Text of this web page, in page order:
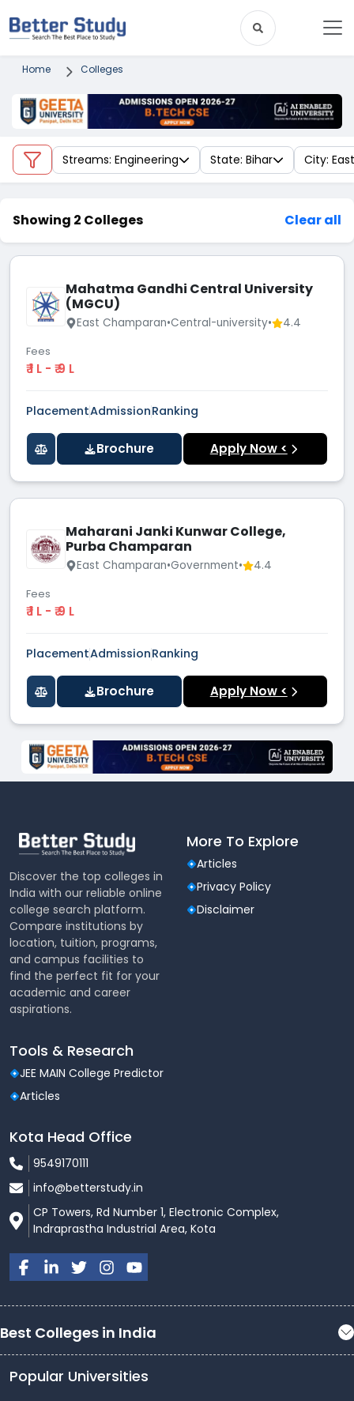
Home Colleges
Streams: Engineering State: Bihar City:
Showing 2 Colleges Clear all
Mahatma Gandhi Central University
(MGCU)
East Champaran•Central-university• 4.4
Fees
₹ 1 L - ₹ 9 L
PlacementAdmissionRanking
Brochure Apply Now <
Maharani Janki Kunwar College,
Purba Champaran
East Champaran•Government• 4.4
Fees
₹ 1 L - ₹ 9 L
PlacementAdmissionRanking
Brochure Apply Now <
Discover the top colleges in
India with our reliable online
college search platform.
Compare institutions by
location, tuition, programs,
and campus facilities to
find the perfect fit for your
academic and career
aspirations.
More To Explore
Articles
Privacy Policy
Disclaimer
Tools & Research
JEE MAIN College Predictor
Articles
Kota Head Office
9549170111
info@betterstudy.in
CP Towers, Rd Number 1, Electronic Complex,
Indraprastha Industrial Area, Kota
Best Colleges in India
Popular Universities